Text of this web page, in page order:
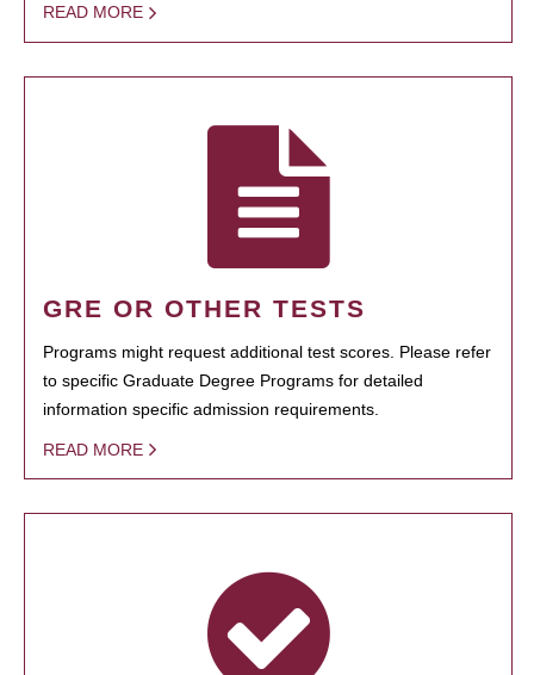
READ MORE
GRE OR OTHER TESTS
Programs might request additional test scores. Please refer
to specific Graduate Degree Programs for detailed
information specific admission requirements.
READ MORE